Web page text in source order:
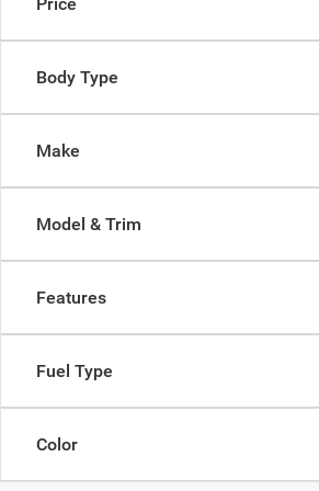
Body Type
Make
Model & Trim
Features
Fuel Type
Color